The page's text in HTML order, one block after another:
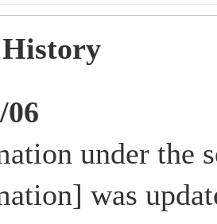
06
under the
was